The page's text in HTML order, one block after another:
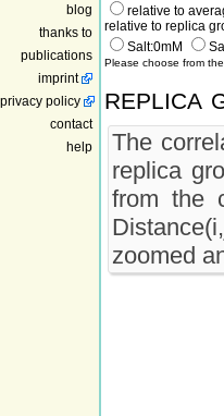
blog
thanks to
publications
imprint
privacy policy
contact
help
relative to
relative to replica
Salt:0mM
Please choose from
replica
The
replica
from the
zoomed